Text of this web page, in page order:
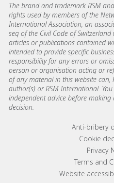
The brand and trademark RSM
rights used by members of the
International Association, an
seq of the Civil Code of
articles or publications contained
intended to provide specific
responsibility for any errors or
person or organisation acting or
of any material in this website can,
author(s) or RSM International.
independent advice before making
decision.
Footer menu links
Anti-bribery
Cookie
Privacy
Terms and
Website